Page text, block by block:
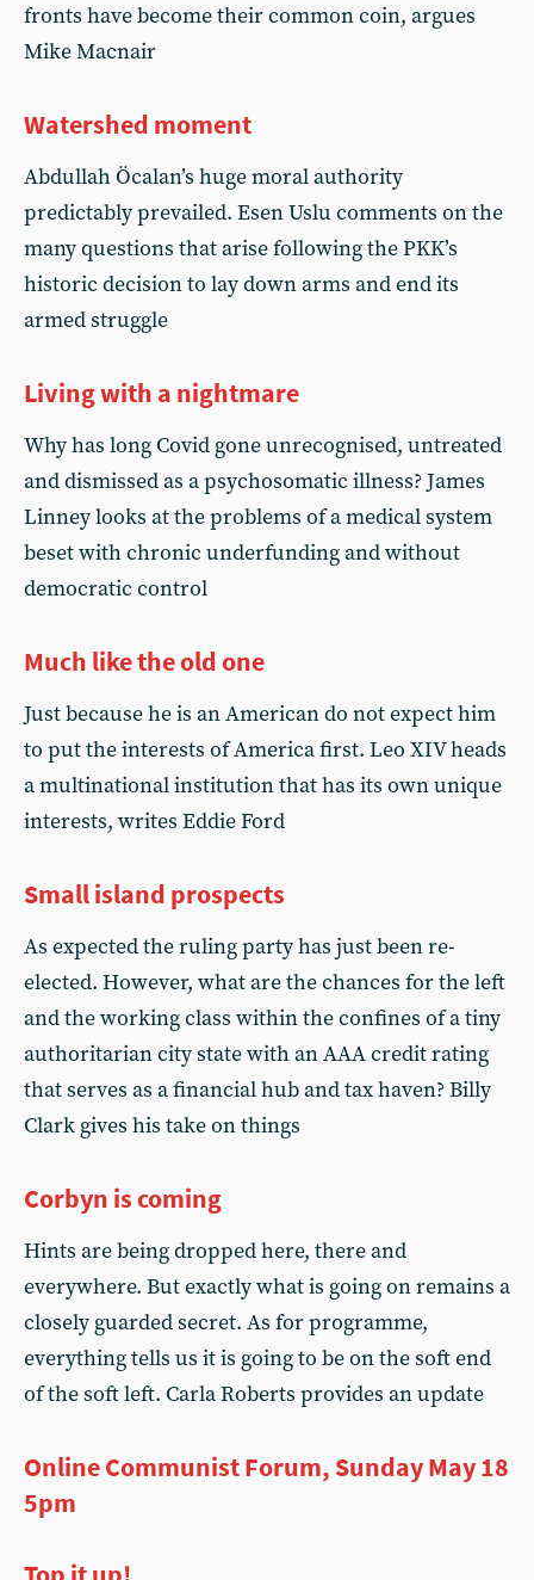
fronts have become their common coin, argues
Mike Macnair
Watershed moment
Abdullah Öcalan’s huge moral authority
predictably prevailed. Esen Uslu comments on the
many questions that arise following the PKK’s
historic decision to lay down arms and end its
armed struggle
Living with a nightmare
Why has long Covid gone unrecognised, untreated
and dismissed as a psychosomatic illness? James
Linney looks at the problems of a medical system
beset with chronic underfunding and without
democratic control
Much like the old one
Just because he is an American do not expect him
to put the interests of America first. Leo XIV heads
a multinational institution that has its own unique
interests, writes Eddie Ford
Small island prospects
As expected the ruling party has just been re-
elected. However, what are the chances for the left
and the working class within the confines of a tiny
authoritarian city state with an AAA credit rating
that serves as a financial hub and tax haven? Billy
Clark gives his take on things
Corbyn is coming
Hints are being dropped here, there and
everywhere. But exactly what is going on remains a
closely guarded secret. As for programme,
everything tells us it is going to be on the soft end
of the soft left. Carla Roberts provides an update
Online Communist Forum, Sunday May 18
5pm